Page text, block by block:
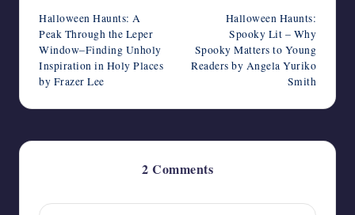
Halloween Haunts: A
Peak Through the Leper
Window–Finding Unholy
Inspiration in Holy Places
by Frazer Lee
Halloween Haunts:
Spooky Lit – Why
Spooky Matters to Young
Readers by Angela Yuriko
Smith
2 Comments